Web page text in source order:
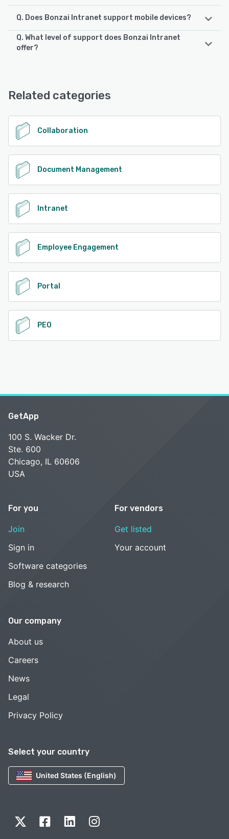
Q. Does Bonzai Intranet support mobile devices?
Bonzai Intranet supports the following devices:
Q. What level of support does Bonzai Intranet
offer?
Related categories
Collaboration
Document Management
Intranet
Employee Engagement
Portal
PEO
Select your country
United States (English)
GetApp
100 S. Wacker Dr.
Ste. 600
Chicago, IL 60606
USA
For you
Join
Sign in
Software categories
Blog & research
For vendors
Get listed
Your account
Our company
About us
Careers
News
Legal
Privacy Policy